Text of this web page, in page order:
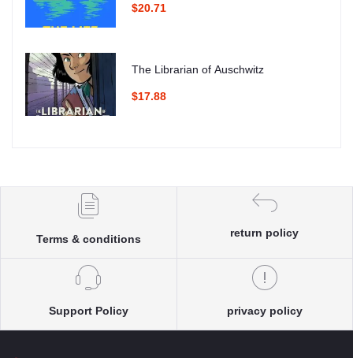
$20.71
The Librarian of Auschwitz
$17.88
Terms & conditions
return policy
Support Policy privacy policy